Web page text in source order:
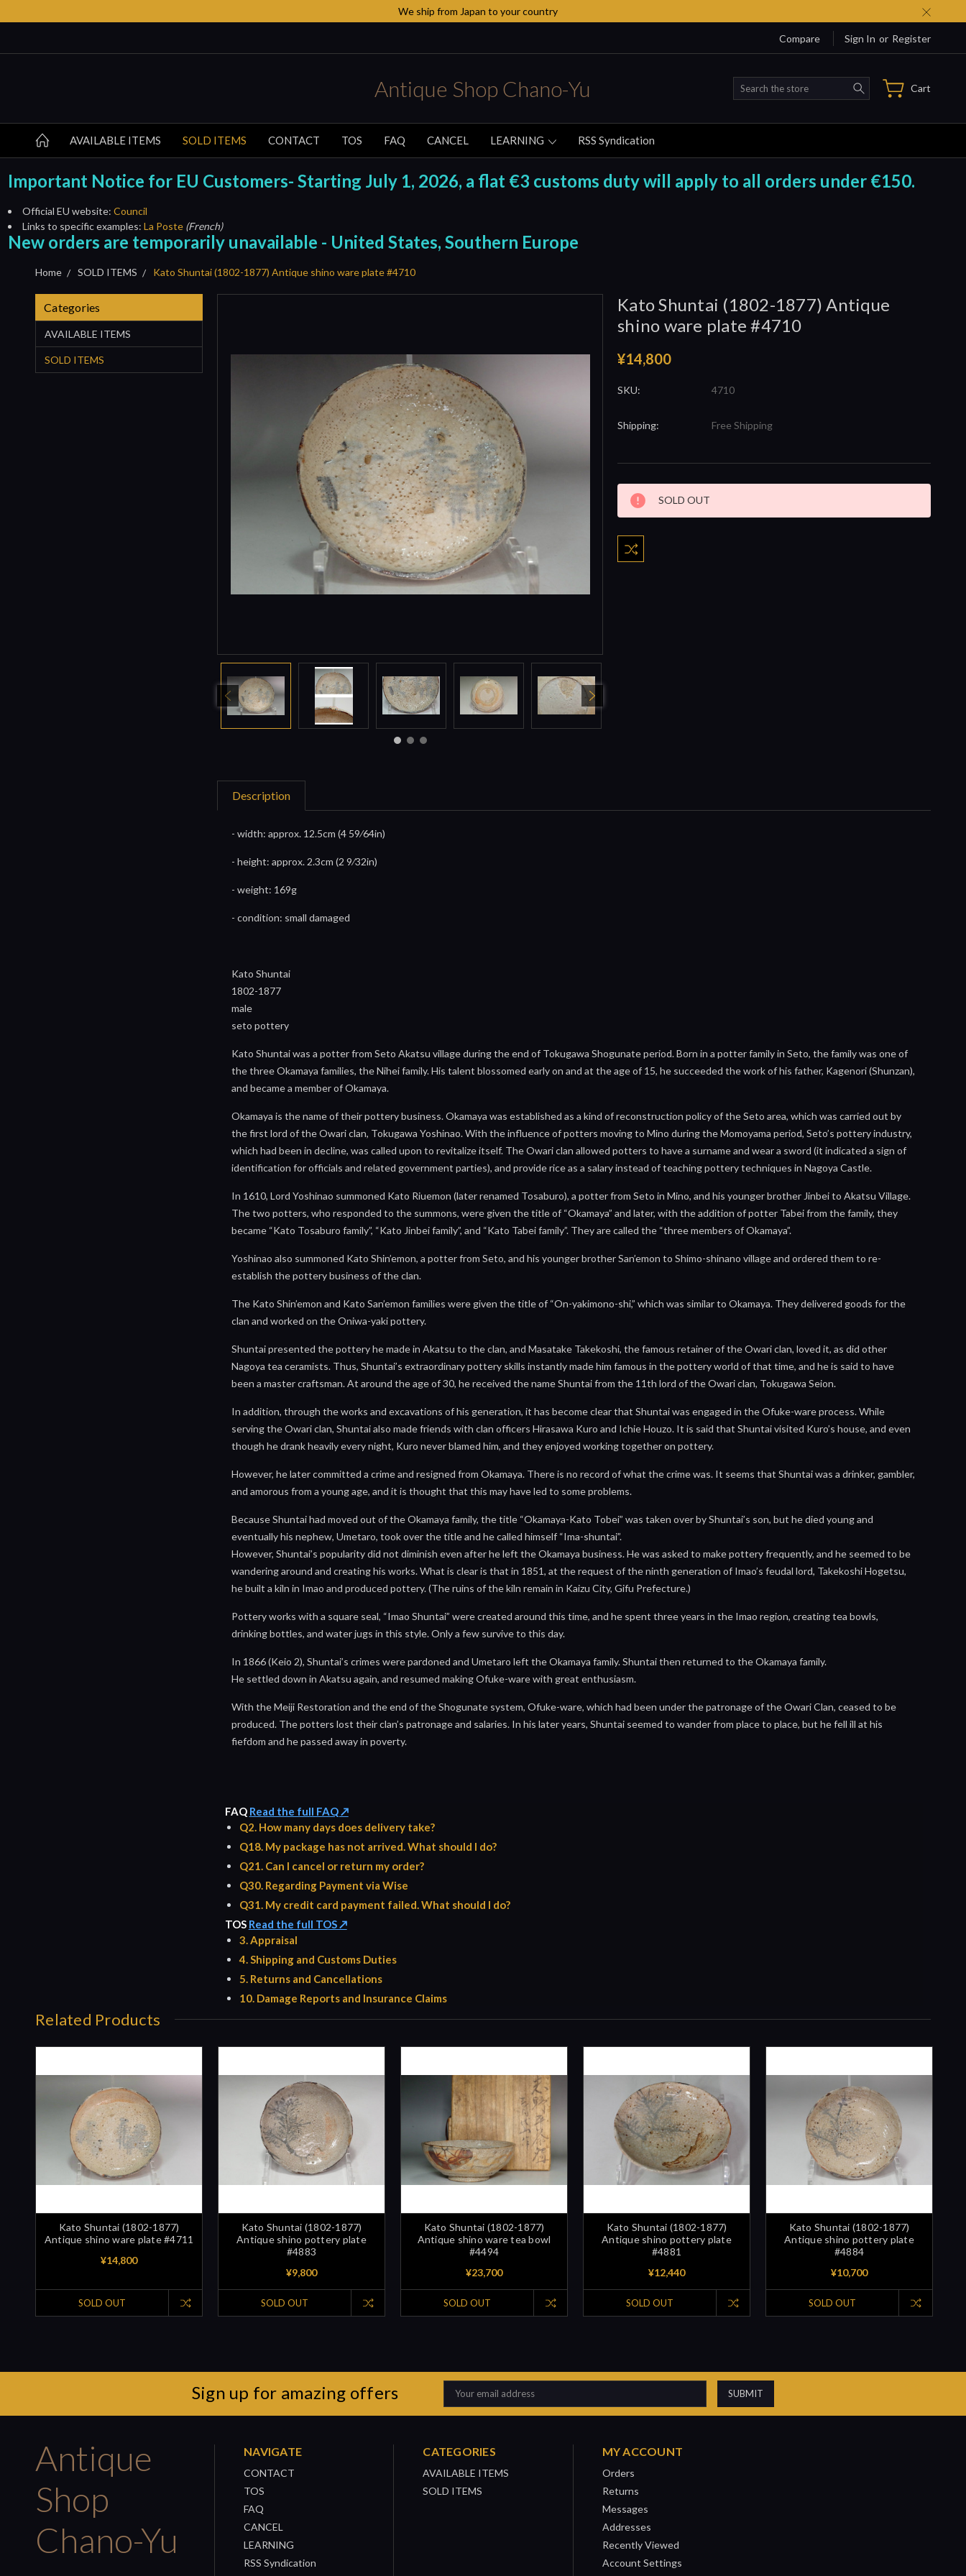
We ship from Japan to your country
Compare Sign In or Register
Antique Shop Chano-Yu Search Cart
AVAILABLE ITEMS SOLD ITEMS CONTACT TOS FAQ CANCEL LEARNING RSS Syndication
Important Notice for EU Customers- Starting July 1, 2026, a flat €3 customs duty will apply to all orders under €150.
Official EU website: Council
Links to specific examples: La Poste (French)
New orders are temporarily unavailable - United States, Southern Europe
Home SOLD ITEMS Kato Shuntai (1802-1877) Antique shino ware plate #4710
Categories
AVAILABLE ITEMS
SOLD ITEMS
Kato Shuntai (1802-1877) Antique
shino ware plate #4710
¥14,800
SKU: 4710
Shipping: Free Shipping
Current
Stock:
SOLD OUT
Description
- width: approx. 12.5cm (4 59⁄64in)
- height: approx. 2.3cm (2 9⁄32in)
- weight: 169g
- condition: small damaged
Kato Shuntai
1802-1877
male
seto pottery
Kato Shuntai was a potter from Seto Akatsu village during the end of Tokugawa Shogunate period. Born in a potter family in Seto, the family was one of
the three Okamaya families, the Nihei family. His talent blossomed early on and at the age of 15, he succeeded the work of his father, Kagenori (Shunzan),
and became a member of Okamaya.
Okamaya is the name of their pottery business. Okamaya was established as a kind of reconstruction policy of the Seto area, which was carried out by
the first lord of the Owari clan, Tokugawa Yoshinao. With the influence of potters moving to Mino during the Momoyama period, Seto’s pottery industry,
which had been in decline, was called upon to revitalize itself. The Owari clan allowed potters to have a surname and wear a sword (it indicated a sign of
identification for officials and related government parties), and provide rice as a salary instead of teaching pottery techniques in Nagoya Castle.
In 1610, Lord Yoshinao summoned Kato Riuemon (later renamed Tosaburo), a potter from Seto in Mino, and his younger brother Jinbei to Akatsu Village.
The two potters, who responded to the summons, were given the title of “Okamaya” and later, with the addition of potter Tabei from the family, they
became “Kato Tosaburo family”, “Kato Jinbei family”, and “Kato Tabei family”. They are called the “three members of Okamaya”.
Yoshinao also summoned Kato Shin’emon, a potter from Seto, and his younger brother San’emon to Shimo-shinano village and ordered them to re-
establish the pottery business of the clan.
The Kato Shin’emon and Kato San’emon families were given the title of “On-yakimono-shi,” which was similar to Okamaya. They delivered goods for the
clan and worked on the Oniwa-yaki pottery.
Shuntai presented the pottery he made in Akatsu to the clan, and Masatake Takekoshi, the famous retainer of the Owari clan, loved it, as did other
Nagoya tea ceramists. Thus, Shuntai’s extraordinary pottery skills instantly made him famous in the pottery world of that time, and he is said to have
been a master craftsman. At around the age of 30, he received the name Shuntai from the 11th lord of the Owari clan, Tokugawa Seion.
In addition, through the works and excavations of his generation, it has become clear that Shuntai was engaged in the Ofuke-ware process. While
serving the Owari clan, Shuntai also made friends with clan officers Hirasawa Kuro and Ichie Houzo. It is said that Shuntai visited Kuro’s house, and even
though he drank heavily every night, Kuro never blamed him, and they enjoyed working together on pottery.
However, he later committed a crime and resigned from Okamaya. There is no record of what the crime was. It seems that Shuntai was a drinker, gambler,
and amorous from a young age, and it is thought that this may have led to some problems.
Because Shuntai had moved out of the Okamaya family, the title “Okamaya-Kato Tobei” was taken over by Shuntai’s son, but he died young and
eventually his nephew, Umetaro, took over the title and he called himself “Ima-shuntai”.
However, Shuntai’s popularity did not diminish even after he left the Okamaya business. He was asked to make pottery frequently, and he seemed to be
wandering around and creating his works. What is clear is that in 1851, at the request of the ninth generation of Imao’s feudal lord, Takekoshi Hogetsu,
he built a kiln in Imao and produced pottery. (The ruins of the kiln remain in Kaizu City, Gifu Prefecture.)
Pottery works with a square seal, “Imao Shuntai” were created around this time, and he spent three years in the Imao region, creating tea bowls,
drinking bottles, and water jugs in this style. Only a few survive to this day.
In 1866 (Keio 2), Shuntai’s crimes were pardoned and Umetaro left the Okamaya family. Shuntai then returned to the Okamaya family.
He settled down in Akatsu again, and resumed making Ofuke-ware with great enthusiasm.
With the Meiji Restoration and the end of the Shogunate system, Ofuke-ware, which had been under the patronage of the Owari Clan, ceased to be
produced. The potters lost their clan’s patronage and salaries. In his later years, Shuntai seemed to wander from place to place, but he fell ill at his
fiefdom and he passed away in poverty.
FAQ Read the full FAQ ↗
Q2. How many days does delivery take?
Q18. My package has not arrived. What should I do?
Q21. Can I cancel or return my order?
Q30. Regarding Payment via Wise
Q31. My credit card payment failed. What should I do?
TOS Read the full TOS ↗
3. Appraisal
4. Shipping and Customs Duties
5. Returns and Cancellations
10. Damage Reports and Insurance Claims
Related Products
Kato Shuntai (1802-1877)
Antique shino ware plate #4711
¥14,800
SOLD OUT
Kato Shuntai (1802-1877)
Antique shino pottery plate
#4883
¥9,800
SOLD OUT
Kato Shuntai (1802-1877)
Antique shino ware tea bowl
#4494
¥23,700
SOLD OUT
Kato Shuntai (1802-1877)
Antique shino pottery plate
#4881
¥12,440
SOLD OUT
Kato Shuntai (1802-1877)
Antique shino pottery plate
#4884
¥10,700
SOLD OUT
Sign up for amazing offers
Email
Address
Antique
Shop
Chano-Yu
NAVIGATE
CONTACT
TOS
FAQ
CANCEL
LEARNING
RSS Syndication
CATEGORIES
AVAILABLE ITEMS
SOLD ITEMS
MY ACCOUNT
Orders
Returns
Messages
Addresses
Recently Viewed
Account Settings